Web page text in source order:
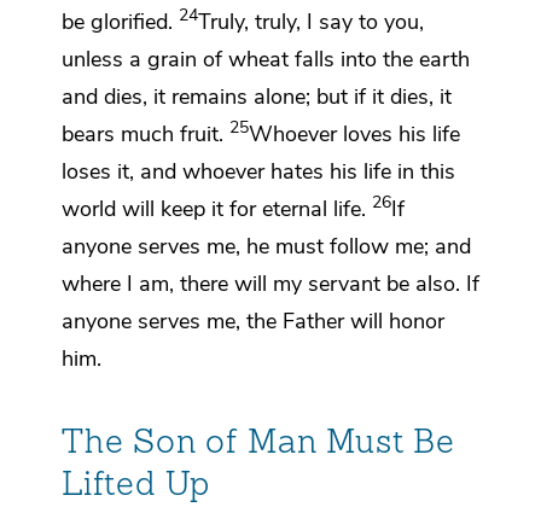
be glorified. 24Truly, truly, I say to you,
unless a grain of wheat falls into the earth
and dies, it remains alone; but if it dies, it
bears much fruit. 25Whoever loves his life
loses it, and whoever hates his life in this
world will keep it for eternal life. 26If
anyone serves me, he must follow me; and
where I am, there will my servant be also. If
anyone serves me, the Father will honor
him.
The Son of Man Must Be
Lifted Up